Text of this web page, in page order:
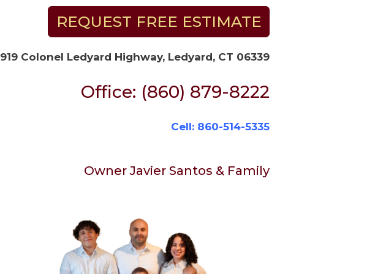
REQUEST FREE ESTIMATE
919 Colonel Ledyard Highway, Ledyard, CT 06339
Office: (860) 879-8222
Cell: 860-514-5335
Owner Javier Santos & Family